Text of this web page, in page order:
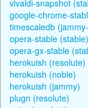
vivaldi-snapshot
google-chrome-
timescaledb
opera-stable (stable)
opera-gx-stable
herokuish (resolute)
herokuish (noble)
herokuish (jammy)
plugn (resolute)